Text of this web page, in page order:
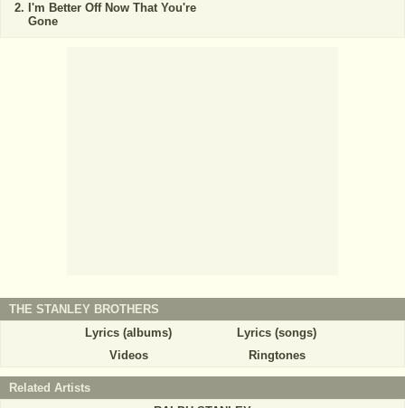
I'm Better Off Now That You're
Gone
THE STANLEY BROTHERS
Lyrics (albums)
Lyrics (songs)
Videos
Ringtones
Related Artists